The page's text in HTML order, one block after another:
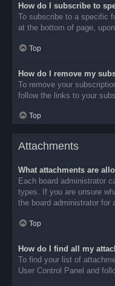
How do I subscribe to
To subscribe to a specific
at the bottom of page,
Top
How do I remove my
To remove your
follow the links to your
Top
Attachments
What attachments are
Each board administrator
types. If you are unsure
the board administrator for
Top
How do I find all my
To find your list of
User Control Panel and